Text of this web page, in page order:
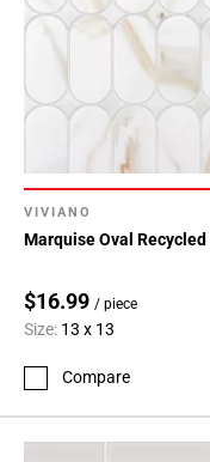
VIVIANO
Marquise Oval
$16.99 / piece
Size: 13 x 13
Compare